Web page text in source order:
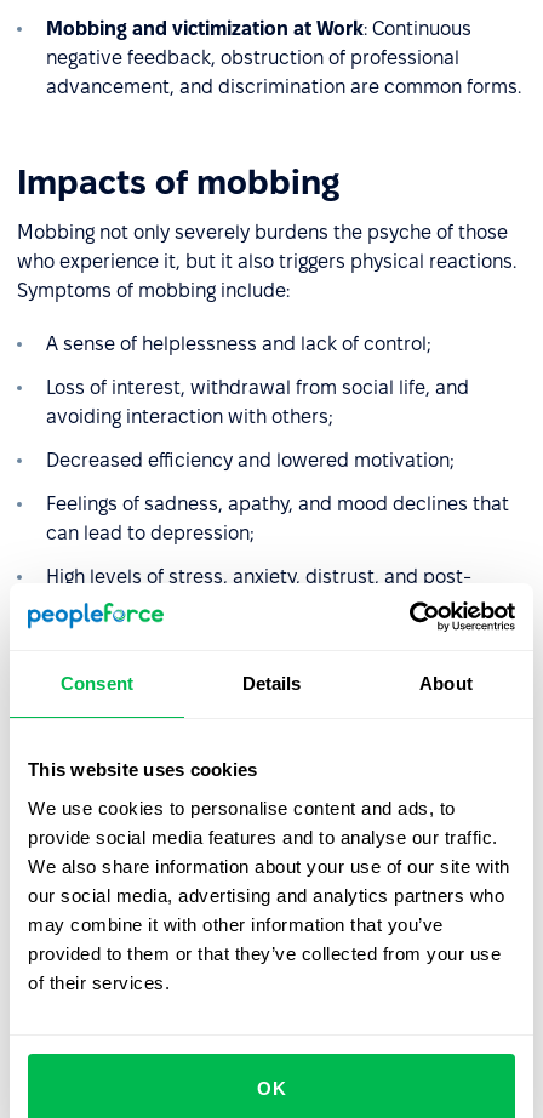
Consent Details About
This website uses cookies
We use cookies to personalise content and ads, to
provide social media features and to analyse our traffic.
We also share information about your use of our site with
our social media, advertising and analytics partners who
may combine it with other information that you’ve
provided to them or that they’ve collected from your use
of their services.
OK
Mobbing and victimization at Work: Continuous
negative feedback, obstruction of professional
advancement, and discrimination are common forms.
Impacts of mobbing
Mobbing not only severely burdens the psyche of those
who experience it, but it also triggers physical reactions.
Symptoms of mobbing include:
A sense of helplessness and lack of control;
Loss of interest, withdrawal from social life, and
avoiding interaction with others;
Decreased efficiency and lowered motivation;
Feelings of sadness, apathy, and mood declines that
can lead to depression;
High levels of stress, anxiety, distrust, and post-
traumatic stress disorder (PTSD);
Problems with concentration and memory;
stress and tension;
Insomnia or hypersomnia, lack of appetite or
overeating;
Constant fatigue and psychosomatic ailments (e.g.,
globus hystericus syndrome);
Elevated blood pressure and palpitations.
defense mechanism against mobbing.
Mobbing is a dangerous phenomenon that escalates